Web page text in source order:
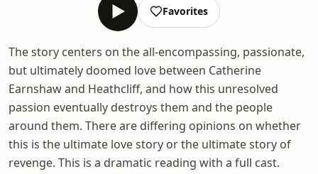
Favorites
The story centers on the all-encompassing, passionate,
but ultimately doomed love between Catherine
Earnshaw and Heathcliff, and how this unresolved
passion eventually destroys them and the people
around them. There are differing opinions on whether
this is the ultimate love story or the ultimate story of
revenge. This is a dramatic reading with a full cast.